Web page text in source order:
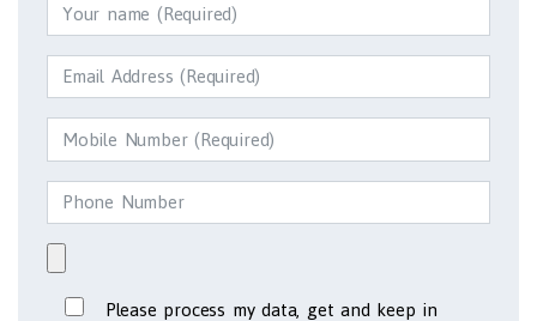
Please process my data, get and keep in